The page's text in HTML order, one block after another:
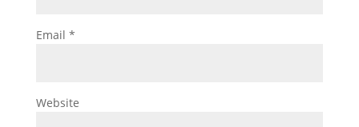
Email *
Website